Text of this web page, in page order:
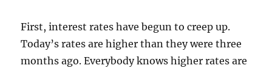
First, interest rates have begun to creep up.
Today’s rates are higher than they were three
months ago. Everybody knows higher rates are